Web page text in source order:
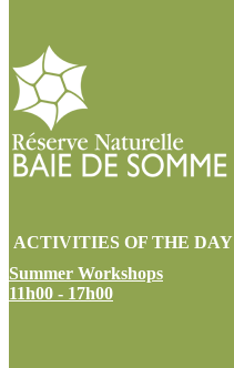
ACTIVITIES OF THE DAY
Summer Workshops
11h00 - 17h00